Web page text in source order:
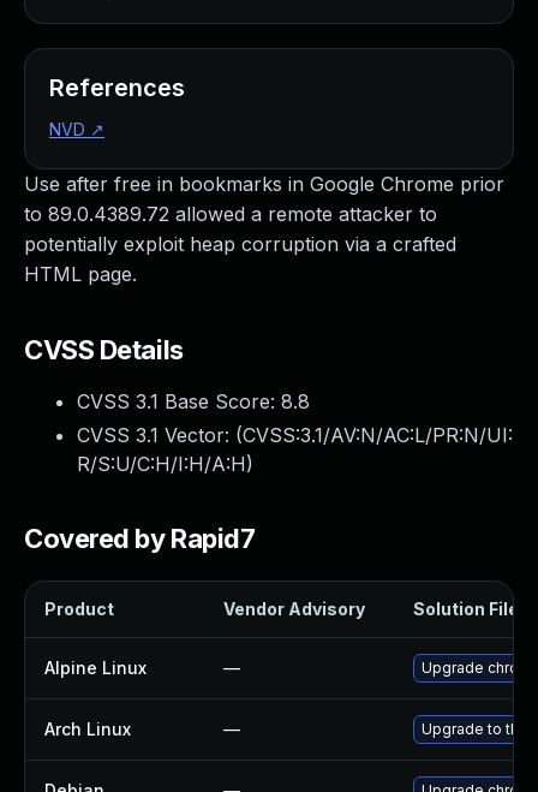
Use after free in bookmarks in Google Chrome prior
to 89.0.4389.72 allowed a remote attacker to
potentially exploit heap corruption via a crafted
HTML page.
CVSS Details
CVSS 3.1 Base Score: 8.8
CVSS 3.1 Vector: (CVSS:3.1/AV:N/AC:L/PR:N/UI:
R/S:U/C:H/I:H/A:H)
Covered by Rapid7
Product Vendor Advisory Solution File
Alpine Linux — Upgrade
Arch Linux — Upgrade to the
References
NVD ↗